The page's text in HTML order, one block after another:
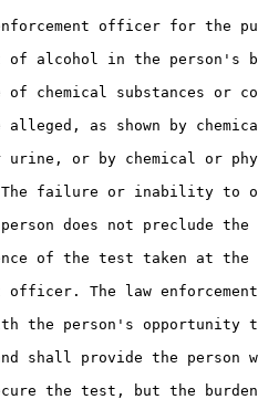
officer for the
of alcohol in the person's
of chemical substances or
as shown by
or by chemical or
failure or inability to
does not preclude the
of the test taken at the
officer. The law
the person's opportunity
shall provide the person
the test, but the